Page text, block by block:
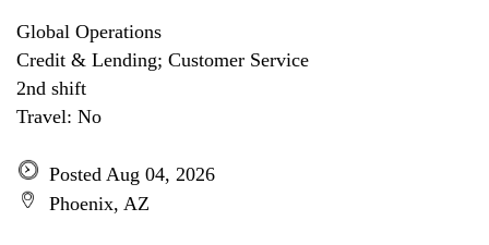
Global Operations
Credit & Lending; Customer Service
2nd shift
Travel: No
Posted Aug 04, 2026
Phoenix, AZ